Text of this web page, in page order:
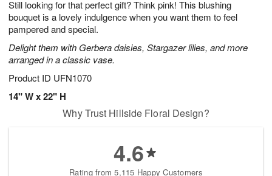
Still looking for that perfect gift? Think pink! This blushing
bouquet is a lovely indulgence when you want them to feel
pampered and special.
Delight them with Gerbera daisies, Stargazer lilies, and more
arranged in a classic vase.
Product ID UFN1070
14" W x 22" H
1
0
1
2
s
Why Trust Hillside Floral Design?
4.6
Rating from 5,115 Happy Customers